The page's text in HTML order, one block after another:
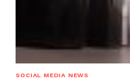
SOCIAL MEDIA NEWS